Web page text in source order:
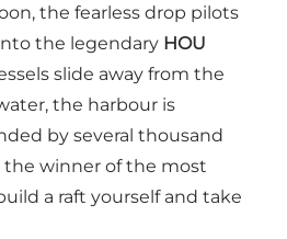
the fearless drop pilots
the legendary HOU
slide away from the
the harbour is
by several thousand
the winner of the most
a raft yourself and take